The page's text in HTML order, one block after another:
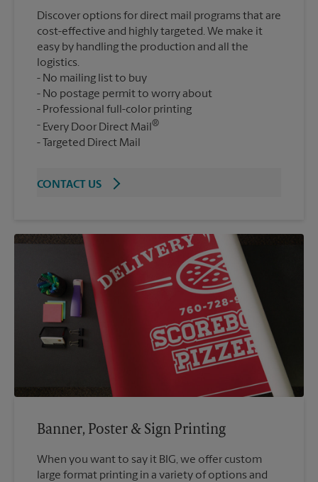
Discover options for direct mail programs that are
cost-effective and highly targeted. We make it
easy by handling the production and all the
logistics.
No mailing list to buy
No postage permit to worry about
Professional full-color printing
Every Door Direct Mail®
Targeted Direct Mail
CONTACT US
Banner, Poster & Sign Printing
When you want to say it BIG, we offer custom
large format printing in a variety of options and